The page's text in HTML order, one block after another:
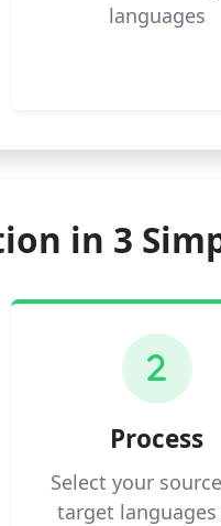
languages
in 3
2
Process
Select your
target languages